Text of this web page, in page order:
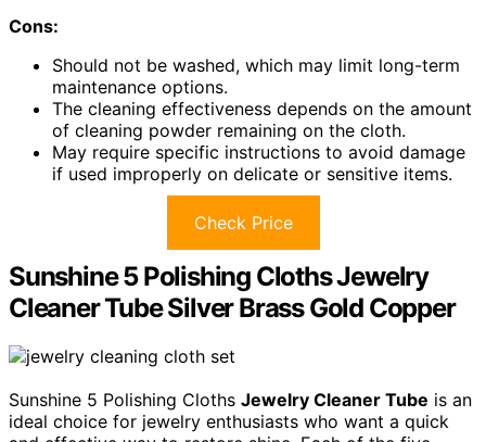
Cons:
Should not be washed, which may limit long-term
maintenance options.
The cleaning effectiveness depends on the amount
of cleaning powder remaining on the cloth.
May require specific instructions to avoid damage
if used improperly on delicate or sensitive items.
Check Price
Sunshine 5 Polishing Cloths Jewelry
Cleaner Tube Silver Brass Gold Copper
Sunshine 5 Polishing Cloths Jewelry Cleaner Tube is an
ideal choice for jewelry enthusiasts who want a quick